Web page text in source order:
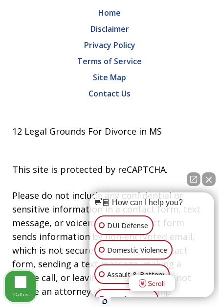
Home
Disclaimer
Privacy Policy
Terms of Service
Site Map
Contact Us
12 Legal Grounds For Divorce in MS
This site is protected by reCAPTCHA.
Please do not include any confidential or
sensitive information in a contact form, text
message, or voicemail. The contact form
sends information by non-encrypted email,
which is not secure. Submitting a contact
form, sending a text message, making a
phone call, or leaving a voicemail does not
create an attorney-client relationship.
👋🏼 How can I help you?
DUI Defense
Domestic Violence
Assault & Battery
Grand Larceny
Scroll
Call us